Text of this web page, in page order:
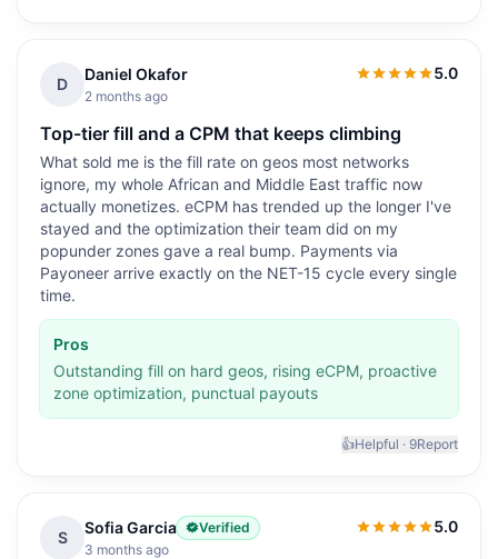
D
Daniel Okafor
2 months ago
5.0
5.0out of 5
Top-tier fill and a CPM that keeps climbing
What sold me is the fill rate on geos most networks
ignore, my whole African and Middle East traffic now
actually monetizes. eCPM has trended up the longer I've
stayed and the optimization their team did on my
popunder zones gave a real bump. Payments via
Payoneer arrive exactly on the NET-15 cycle every single
time.
Pros
Outstanding fill on hard geos, rising eCPM, proactive
zone optimization, punctual payouts
👍Helpful · 9Report
S
Sofia Garcia
Verified
3 months ago
5.0
5.0out of 5